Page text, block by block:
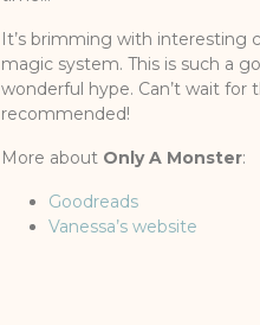
It’s brimming with interesting
magic system. This is such a
wonderful hype. Can’t wait for
recommended!
More about Only A Monster:
Goodreads
Vanessa’s website